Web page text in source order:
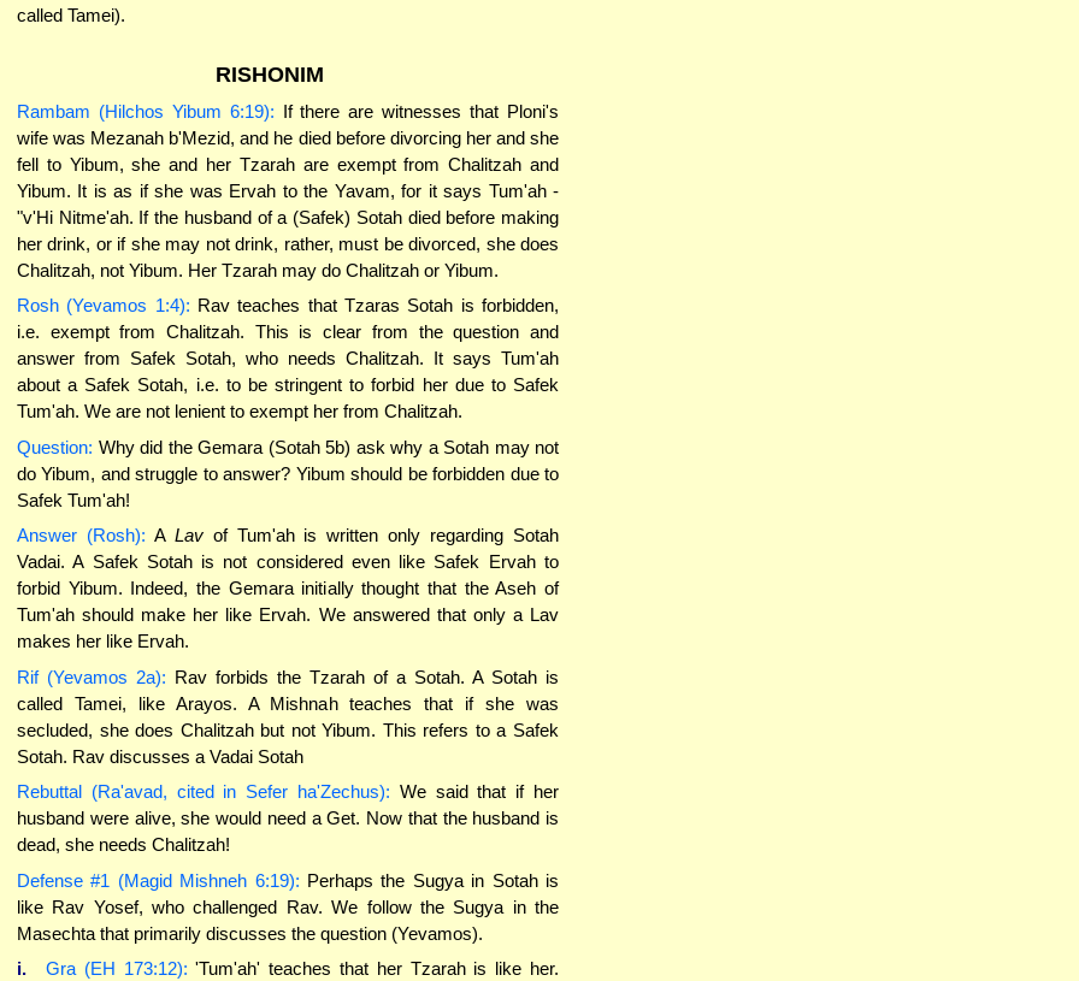
called Tamei).
RISHONIM
Rambam (Hilchos Yibum 6:19): If there are witnesses that Ploni's
wife was Mezanah b'Mezid, and he died before divorcing her and she
fell to Yibum, she and her Tzarah are exempt from Chalitzah and
Yibum. It is as if she was Ervah to the Yavam, for it says Tum'ah -
"v'Hi Nitme'ah. If the husband of a (Safek) Sotah died before making
her drink, or if she may not drink, rather, must be divorced, she does
Chalitzah, not Yibum. Her Tzarah may do Chalitzah or Yibum.
Rosh (Yevamos 1:4): Rav teaches that Tzaras Sotah is forbidden,
i.e. exempt from Chalitzah. This is clear from the question and
answer from Safek Sotah, who needs Chalitzah. It says Tum'ah
about a Safek Sotah, i.e. to be stringent to forbid her due to Safek
Tum'ah. We are not lenient to exempt her from Chalitzah.
Question: Why did the Gemara (Sotah 5b) ask why a Sotah may not
do Yibum, and struggle to answer? Yibum should be forbidden due to
Safek Tum'ah!
Answer (Rosh): A Lavof Tum'ah is written only regarding Sotah
Vadai. A Safek Sotah is not considered even like Safek Ervah to
forbid Yibum. Indeed, the Gemara initially thought that the Aseh of
Tum'ah should make her like Ervah. We answered that only a Lav
makes her like Ervah.
Rif (Yevamos 2a): Rav forbids the Tzarah of a Sotah. A Sotah is
called Tamei, like Arayos. A Mishnah teaches that if she was
secluded, she does Chalitzah but not Yibum. This refers to a Safek
Sotah. Rav discusses a Vadai Sotah
Rebuttal (Ra'avad, cited in Sefer ha'Zechus): We said that if her
husband were alive, she would need a Get. Now that the husband is
dead, she needs Chalitzah!
Defense #1 (Magid Mishneh 6:19): Perhaps the Sugya in Sotah is
like Rav Yosef, who challenged Rav. We follow the Sugya in the
Masechta that primarily discusses the question (Yevamos).
i.
Gra (EH 173:12): 'Tum'ah' teaches that her Tzarah is like her.